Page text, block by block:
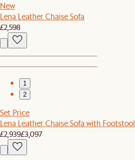
New
Lena Leather Chaise Sofa
£2,598
1
2
Set Price
Lena Leather Chaise Sofa with Footstool
£2,939£3,097